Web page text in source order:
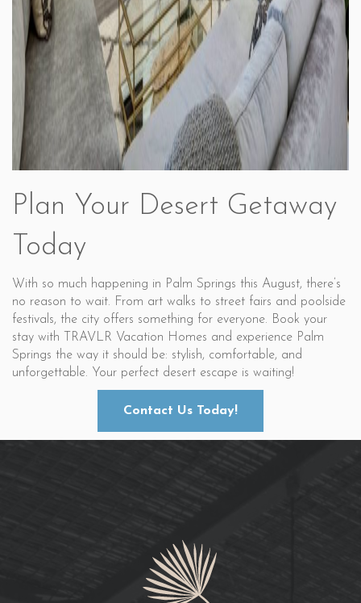
Plan Your Desert Getaway
Today
With so much happening in Palm Springs this August, there’s
no reason to wait. From art walks to street fairs and poolside
festivals, the city offers something for everyone. Book your
stay with TRAVLR Vacation Homes and experience Palm
Springs the way it should be: stylish, comfortable, and
unforgettable. Your perfect desert escape is waiting!
Contact Us Today!